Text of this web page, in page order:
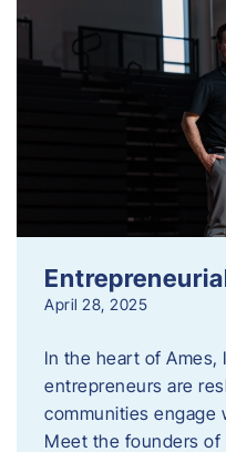
April 28, 2025
In the heart of Ames,
entrepreneurs are
communities engage
Meet the founders of